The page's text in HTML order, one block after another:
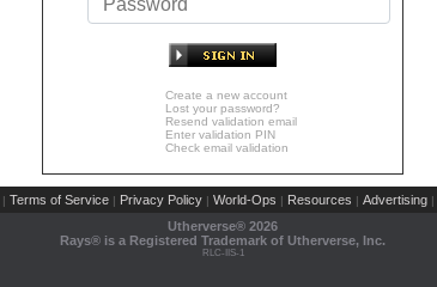
Create a new account
Lost your password?
Resend validation email
Enter validation PIN
Check email validation
| Terms of Service | Privacy Policy | World-Ops | Resources | Advertising |
Utherverse® 2026
Rays® is a Registered Trademark of Utherverse, Inc.
RLC-IIS-1